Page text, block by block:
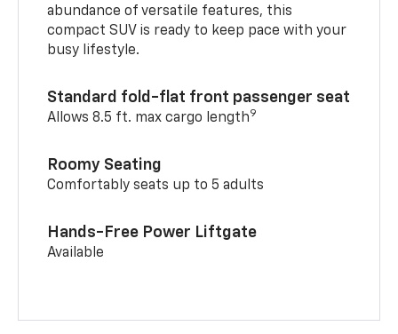
abundance of versatile features, this
compact SUV is ready to keep pace with your
busy lifestyle.
Standard fold-flat front passenger seat
Allows 8.5 ft. max cargo length9
Roomy Seating
Comfortably seats up to 5 adults
Hands-Free Power Liftgate
Available